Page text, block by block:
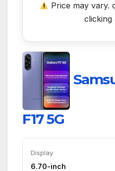
Price may vary.
clicking
F17 5G
Display
6.70-inch